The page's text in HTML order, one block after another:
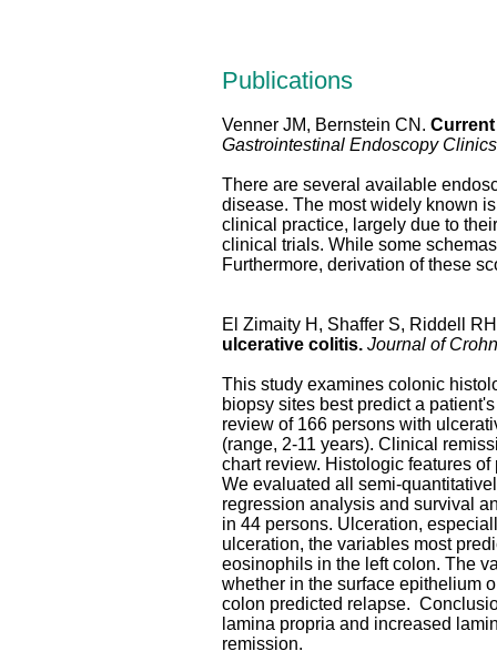
Publications
Venner JM, Bernstein CN.
Gastrointestinal Endoscopy
There are several available
disease. The most widely known
clinical practice, largely due to
clinical trials. While some
Furthermore, derivation of these
El Zimaity H, Shaffer S, Riddell
ulcerative colitis. Journal of
This study examines colonic
biopsy sites best predict a
review of 166 persons with
(range, 2-11 years). Clinical
chart review. Histologic features
We evaluated all semi-
regression analysis and survival
in 44 persons. Ulceration,
ulceration, the variables most
eosinophils in the left colon. The
whether in the surface epithelium
colon predicted relapse.
lamina propria and increased
remission.